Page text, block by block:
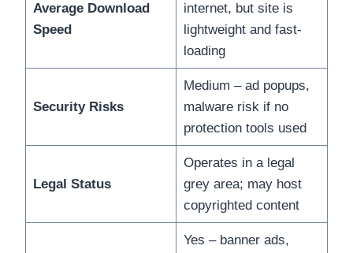
Average Download
Speed
internet, but site is
lightweight and fast-
loading
Security Risks
Medium – ad popups,
malware risk if no
protection tools used
Legal Status
Operates in a legal
grey area; may host
copyrighted content
Yes – banner ads,